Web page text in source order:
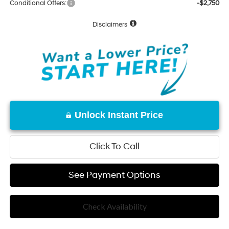
Conditional Offers: -$2,750
Disclaimers
Unlock Instant Price
Click To Call
See Payment Options
Check Availability